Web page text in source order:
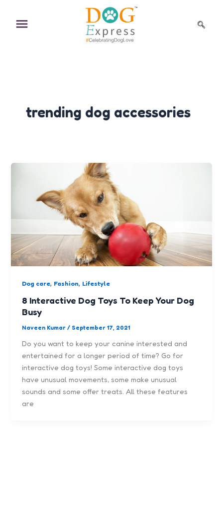
content
trending dog accessories
Dog care, Fashion, Lifestyle
8 Interactive Dog Toys To Keep Your Dog
Busy
Naveen Kumar/ September 17, 2021
Do you want to keep your canine interested and
entertained for a longer period of time? Go for
interactive dog toys! Some interactive dog toys
have unusual movements, some make unusual
sounds and some offer treats. All these features
are